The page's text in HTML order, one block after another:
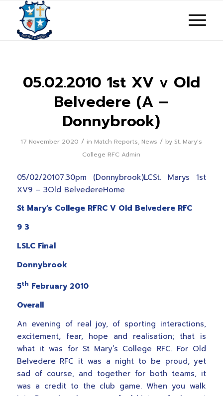
05.02.2010 1st XV v Old
Belvedere (A –
Donnybrook)
17 November 2020 / in Match Reports, News / by St. Mary's
College RFC Admin
05/02/20107.30pm (Donnybrook)LCSt. Marys 1st
XV9 – 3Old BelvedereHome
St Mary’s College RFRC V Old Belvedere RFC
9 3
LSLC Final
Donnybrook
5th February 2010
Overall
An evening of real joy, of sporting interactions,
excitement, fear, hope and realisation; that is
what it was for St Mary’s College RFC. For Old
Belvedere RFC it was a night to be proud, yet
sad of course, and together for both teams, it
was a credit to the club game. When you walk